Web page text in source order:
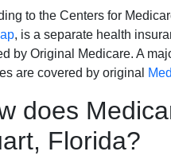
to the Centers for
, is a separate health
by Original Medicare. A
are covered by original
does
Florida?